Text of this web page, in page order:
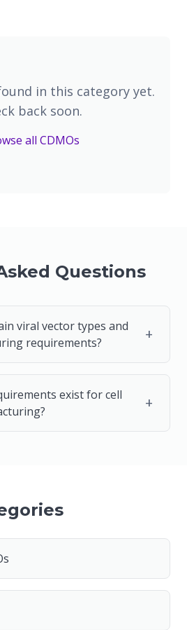
in this category yet.
back soon.
all CDMOs
Questions
viral vector types and
requirements?
+
exist for cell
+